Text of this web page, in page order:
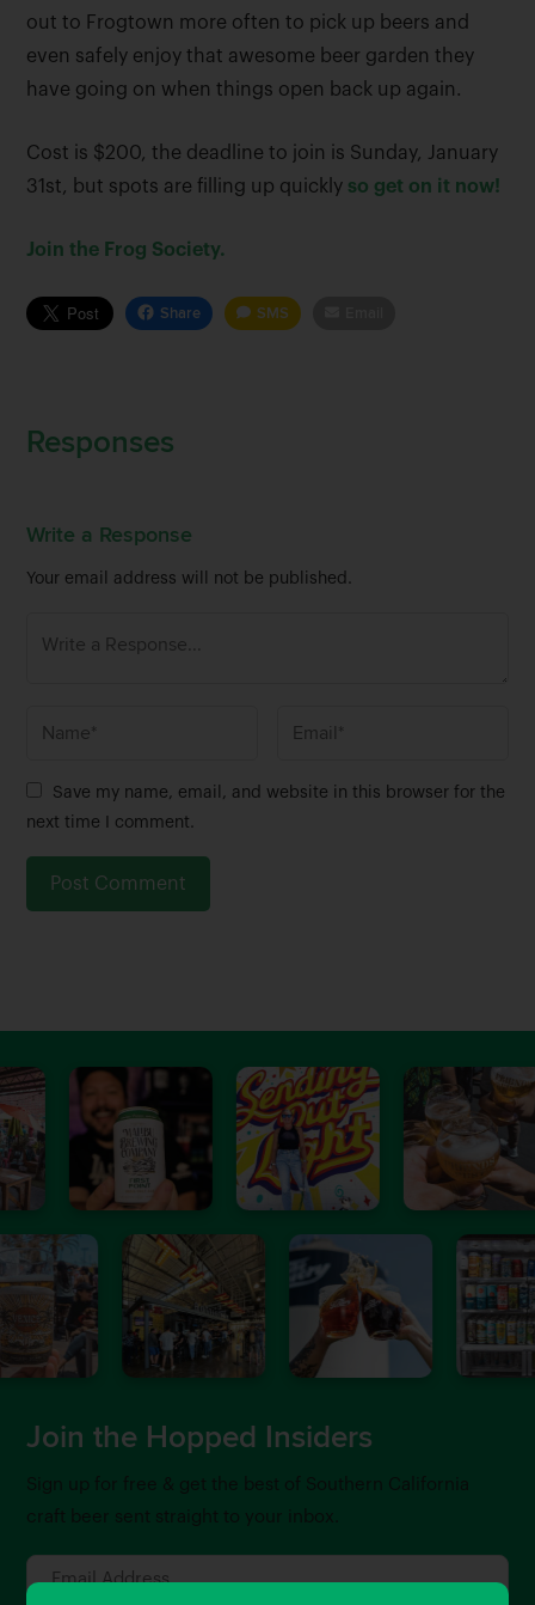
out to Frogtown more often to pick up beers and
even safely enjoy that awesome beer garden they
have going on when things open back up again.
Cost is $200, the deadline to join is Sunday, January
31st, but spots are filling up quickly so get on it now!
Join the Frog Society.
Share SMS
Responses
Write a Response
Your email address will not be published.
m
e
*
a
Save my name, email, and website in this browser for the
next time I comment.
Join the Hopped Insiders
Sign up for free & get the best of Southern California
craft beer sent straight to your inbox.